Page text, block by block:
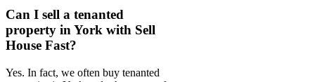
Can I sell a tenanted
property in York with Sell
House Fast?
Yes. In fact, we often buy tenanted